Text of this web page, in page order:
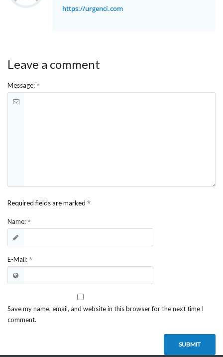
https://urgenci.com
Leave a comment
Message:*
Required fields are marked *
Name:*
E-Mail:*
Save my name, email, and website in this browser for the next time I
comment.